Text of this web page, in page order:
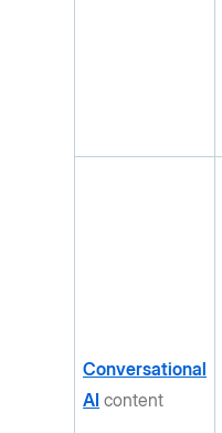
Conversational
AI content